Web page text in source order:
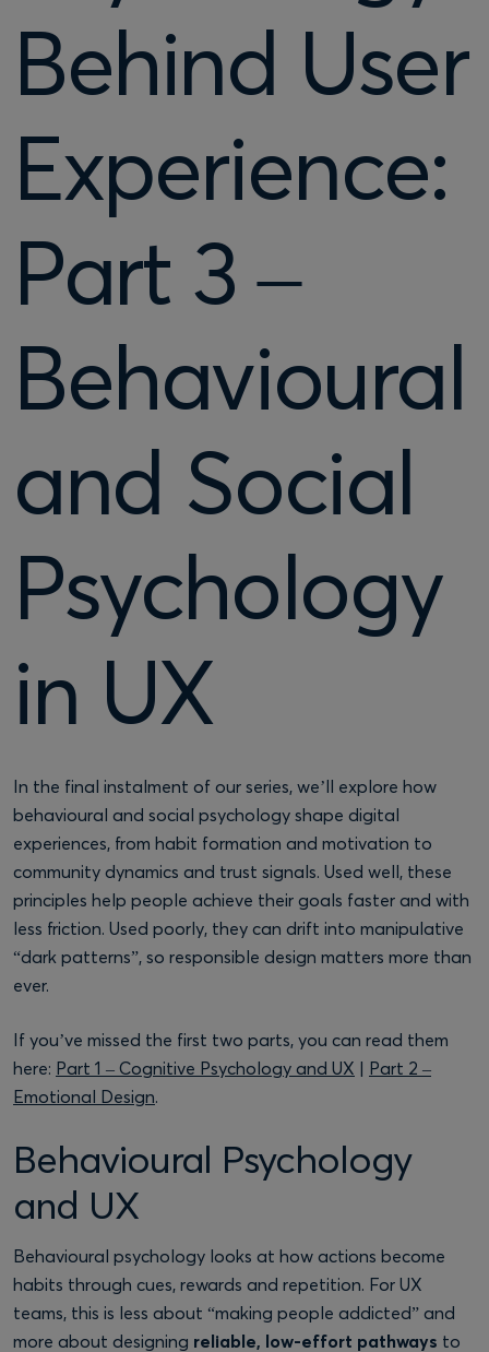
Behind User
Experience:
Part 3 –
Behavioural
and Social
Psychology
in UX
In the final instalment of our series, we’ll explore how
behavioural and social psychology shape digital
experiences, from habit formation and motivation to
community dynamics and trust signals. Used well, these
principles help people achieve their goals faster and with
less friction. Used poorly, they can drift into manipulative
“dark patterns”, so responsible design matters more than
ever.
If you’ve missed the first two parts, you can read them
here: Part 1 – Cognitive Psychology and UX | Part 2 –
Emotional Design.
Behavioural Psychology
and UX
Behavioural psychology looks at how actions become
habits through cues, rewards and repetition. For UX
teams, this is less about “making people addicted” and
more about designing reliable, low-effort pathways to